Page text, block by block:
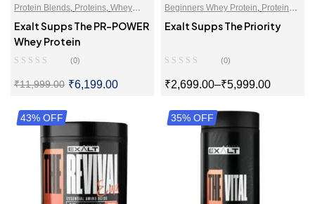
Protein Blends, Proteins, Whey
Proteins Powder
Exalt Supps The PR-POWER
Whey Protein
(0)
₹11,999.00 ₹6,199.00
SELECT OPTIONS
Beginners Whey Protein, Protein
For Women,Proteins ,Whey Protein
Exalt Supps The Priority
(0)
₹2,699.00–₹5,999.00
SELECT OPTIONS
43% OFF 35% OFF